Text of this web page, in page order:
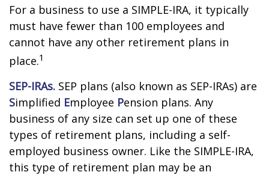
For a business to use a SIMPLE-IRA, it typically
must have fewer than 100 employees and
cannot have any other retirement plans in
place.1
SEP-IRAs. SEP plans (also known as SEP-IRAs) are
Simplified Employee Pension plans. Any
business of any size can set up one of these
types of retirement plans, including a self-
employed business owner. Like the SIMPLE-IRA,
this type of retirement plan may be an